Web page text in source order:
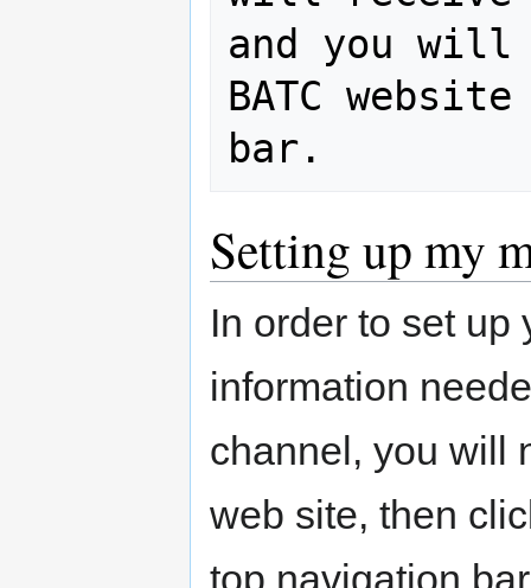
and you will
BATC
Setting up my
In order to set up
information
channel, you will
web site, then
top navigation